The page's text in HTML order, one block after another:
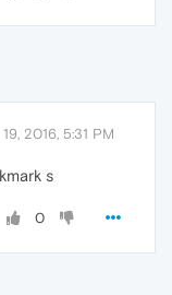
2016, 5:31 PM
s
0